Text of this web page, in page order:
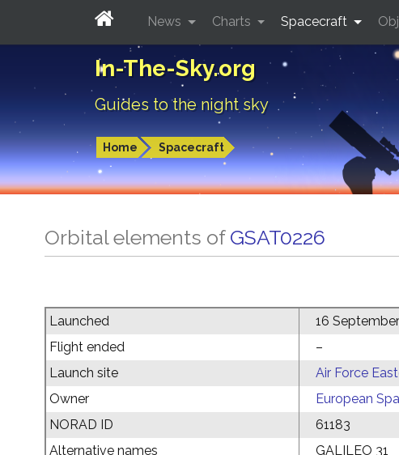
In-The-Sky.org
Guides to the night sky
Home Spacecraft
News Charts Spacecraft
Orbital elements of GSAT0226
Launched
16
Flight ended
–
Launch site
Air Force
Owner
European
NORAD ID
61183
Alternative names
GALILEO 31